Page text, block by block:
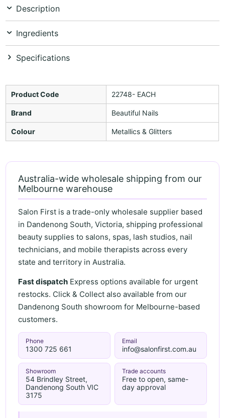
Description
Ingredients
Specifications
Product Code 22748- EACH
Brand Beautiful Nails
Colour Metallics & Glitters
Australia-wide wholesale shipping from our
Melbourne warehouse
Salon First is a trade-only wholesale supplier based
in Dandenong South, Victoria, shipping professional
beauty supplies to salons, spas, lash studios, nail
technicians, and mobile therapists across every
state and territory in Australia.
Fast dispatch Express options available for urgent
restocks. Click & Collect also available from our
Dandenong South showroom for Melbourne-based
customers.
Phone
1300 725 661
Email
info@salonfirst.com.au
Showroom
54 Brindley Street,
Dandenong South VIC
3175
Trade accounts
Free to open, same-
day approval